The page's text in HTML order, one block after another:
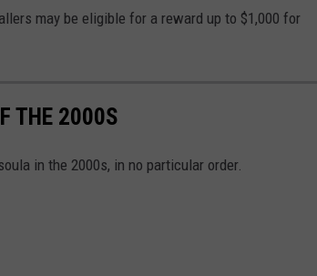
may be eligible for a reward up to $1,000 for
THE 2000S
in the 2000s, in no particular order.